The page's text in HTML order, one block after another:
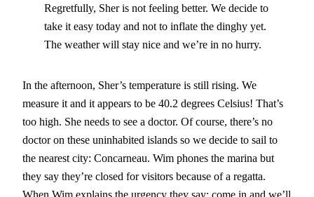
Regretfully, Sher is not feeling better. We decide to
take it easy today and not to inflate the dinghy yet.
The weather will stay nice and we’re in no hurry.
In the afternoon, Sher’s temperature is still rising. We
measure it and it appears to be 40.2 degrees Celsius! That’s
too high. She needs to see a doctor. Of course, there’s no
doctor on these uninhabited islands so we decide to sail to
the nearest city: Concarneau. Wim phones the marina but
they say they’re closed for visitors because of a regatta.